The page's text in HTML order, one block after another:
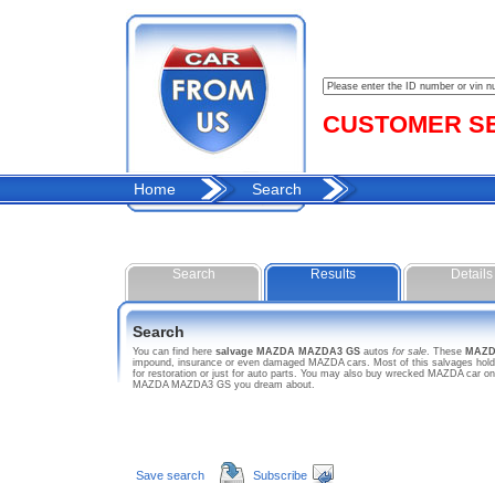
CUSTOMER
Home Search
Search Results Details
Search
You can find here salvage MAZDA MAZDA3 GS autos for sale. These
impound, insurance or even damaged MAZDA cars. Most of this salvages
for restoration or just for auto parts. You may also buy wrecked MAZDA car
MAZDA MAZDA3 GS you dream about.
Save search Subscribe